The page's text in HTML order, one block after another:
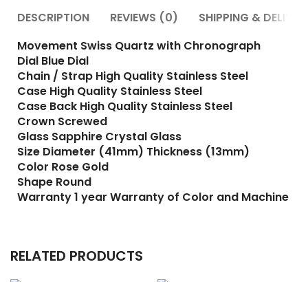
DESCRIPTION REVIEWS (0)
SHIPPING &
Movement Swiss Quartz with Chronograph
Dial Blue Dial
Chain / Strap High Quality Stainless Steel
Case High Quality Stainless Steel
Case Back High Quality Stainless Steel
Crown Screwed
Glass Sapphire Crystal Glass
Size Diameter (41mm) Thickness (13mm)
Color Rose Gold
Shape Round
Warranty 1 year Warranty of Color and Machine
RELATED PRODUCTS